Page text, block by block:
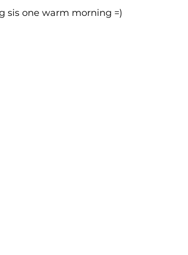
sis one warm morning =)